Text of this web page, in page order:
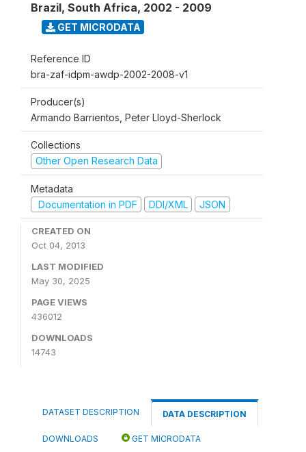
Brazil, South Africa, 2002 - 2009
GET MICRODATA
Reference ID
bra-zaf-idpm-awdp-2002-2008-v1
Producer(s)
Armando Barrientos, Peter Lloyd-Sherlock
Collections
Other Open Research Data
Metadata
Documentation in PDF
DDI/XML JSON
CREATED ON
Oct 04, 2013
LAST MODIFIED
May 30, 2025
PAGE VIEWS
436012
DOWNLOADS
14743
DATASET DESCRIPTION DATA DESCRIPTION
DOWNLOADS GET MICRODATA